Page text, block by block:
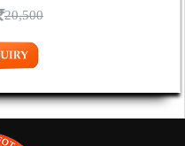
20,500